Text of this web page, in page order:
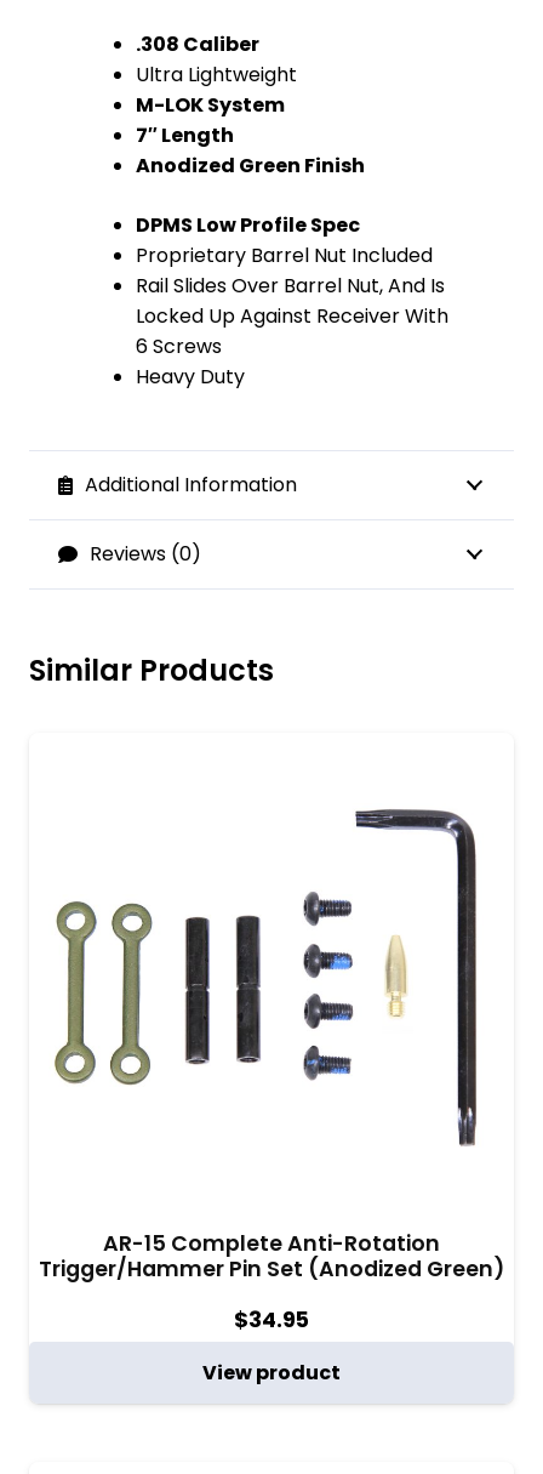
.308 Caliber
Ultra Lightweight
M-LOK System
7″ Length
Anodized Green Finish
DPMS Low Profile Spec
Proprietary Barrel Nut Included
Rail Slides Over Barrel Nut, And Is
Locked Up Against Receiver With
6 Screws
Heavy Duty
Additional Information
Reviews (0)
Similar Products
AR-15 Complete Anti-Rotation
Trigger/Hammer Pin Set (Anodized Green)
$34.95
View product